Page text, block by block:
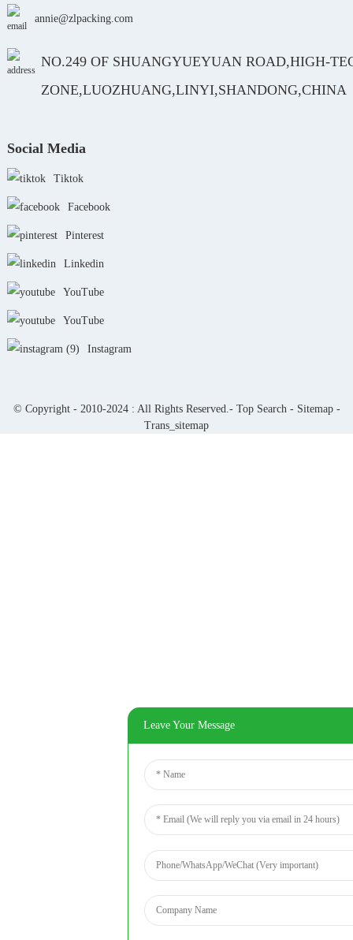
annie@zlpacking.com
NO.249 OF SHUANGYUEYUAN ROAD,HIGH-
ZONE,LUOZHUANG,LINYI,SHANDONG,CHINA
Social Media
Tiktok
Facebook
Pinterest
Linkedin
YouTube
YouTube
Instagram
© Copyright - 2010-2024 : All Rights Reserved.- Top Search - Sitemap-
Trans_sitemap
Leave Your Message